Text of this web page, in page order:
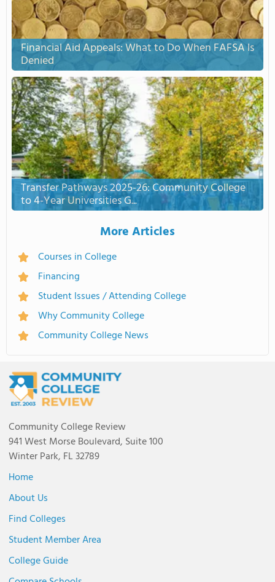
Financial Aid Appeals: What to Do When FAFSA Is
Denied
Transfer Pathways 2025-26: Community College
to 4-Year Universities G...
More Articles
Courses in College
Financing
Student Issues / Attending College
Why Community College
Community College News
Community College Review
941 West Morse Boulevard, Suite 100
Winter Park, FL 32789
Home
About Us
Find Colleges
Student Member Area
College Guide